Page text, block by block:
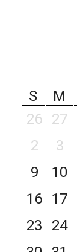
S
M
26
27
2
3
9
10
16
17
23
24